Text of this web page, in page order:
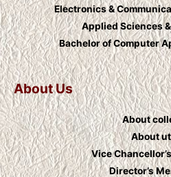
Electronics &
Applied Sciences
Bachelor of Computer
About Us
About
About
Vice
Director’s